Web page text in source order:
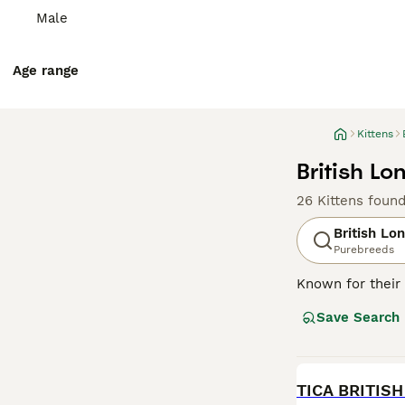
Male
Age range
Kittens
British
26 Kittens found
British
Purebreeds
Known for their
recognized.
requiring an
Save Search
TICA